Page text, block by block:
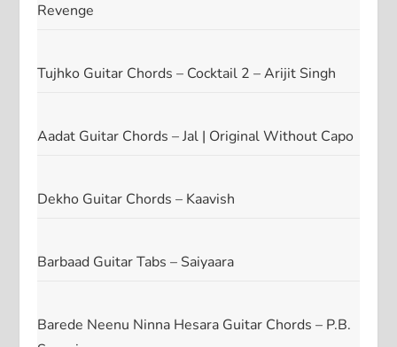
Revenge
Tujhko Guitar Chords – Cocktail 2 – Arijit Singh
Aadat Guitar Chords – Jal | Original Without Capo
Dekho Guitar Chords – Kaavish
Barbaad Guitar Tabs – Saiyaara
Barede Neenu Ninna Hesara Guitar Chords – P.B.